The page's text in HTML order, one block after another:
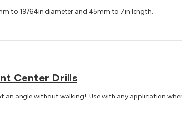
to 19/64in diameter and 45mm to 7in length.
Center Drills
an angle without walking! Use with any application